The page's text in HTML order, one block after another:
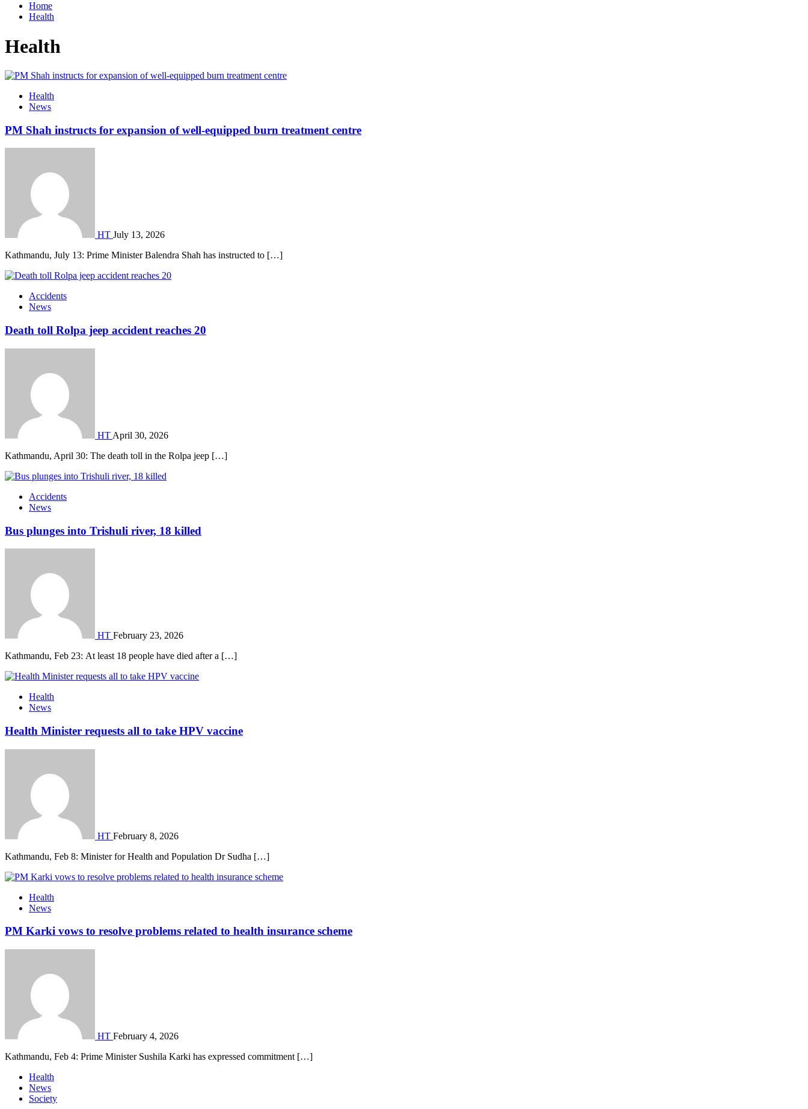
Home
Health
Health
Health
News
PM Shah instructs for expansion of well-equipped burn treatment centre
HT July 13, 2026
Kathmandu, July 13: Prime Minister Balendra Shah has instructed to […]
Accidents
News
Death toll Rolpa jeep accident reaches 20
HT April 30, 2026
Kathmandu, April 30: The death toll in the Rolpa jeep […]
Accidents
News
Bus plunges into Trishuli river, 18 killed
HT February 23, 2026
Kathmandu, Feb 23: At least 18 people have died after a […]
Health
News
Health Minister requests all to take HPV vaccine
HT February 8, 2026
Kathmandu, Feb 8: Minister for Health and Population Dr Sudha […]
Health
News
PM Karki vows to resolve problems related to health insurance scheme
HT February 4, 2026
Kathmandu, Feb 4: Prime Minister Sushila Karki has expressed commitment […]
Health
News
Society